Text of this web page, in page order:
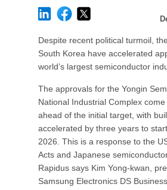
Despite recent political turmoil,
South Korea have accelerated
world’s largest semiconductor
The approvals for the Yongin
National Industrial Complex
ahead of the initial target, with
accelerated by three years to
2026. This is a response to the
Acts and Japanese
Rapidus says Kim Yong-kwan,
Samsung Electronics DS